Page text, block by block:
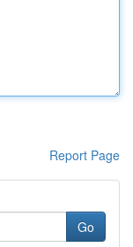
Report Page
Go